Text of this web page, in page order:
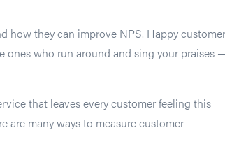
how they can improve NPS. Happy
who run around and sing your praises
that leaves every customer feeling this
are many ways to measure customer